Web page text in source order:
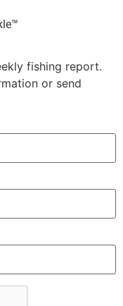
fishing report.
or send